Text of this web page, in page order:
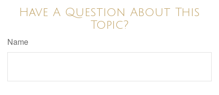
Have A Question About This
Topic?
Name